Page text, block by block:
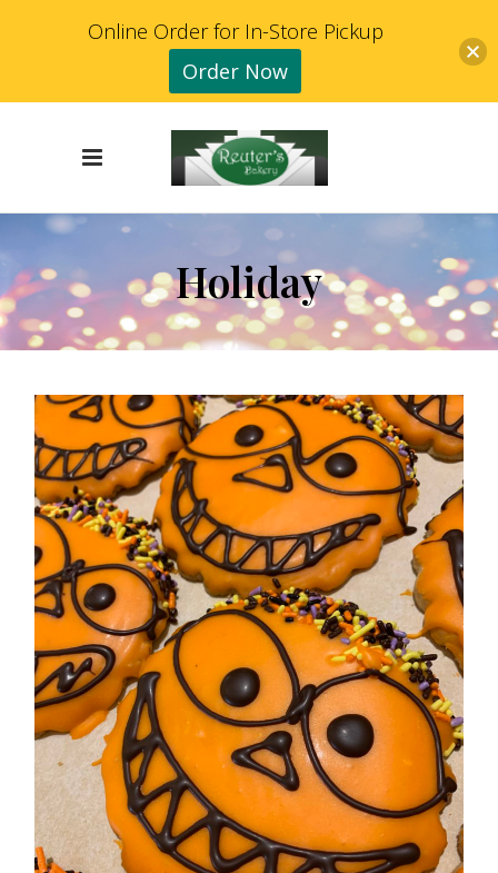
Holiday
Online Order for In-Store Pickup
Order Now